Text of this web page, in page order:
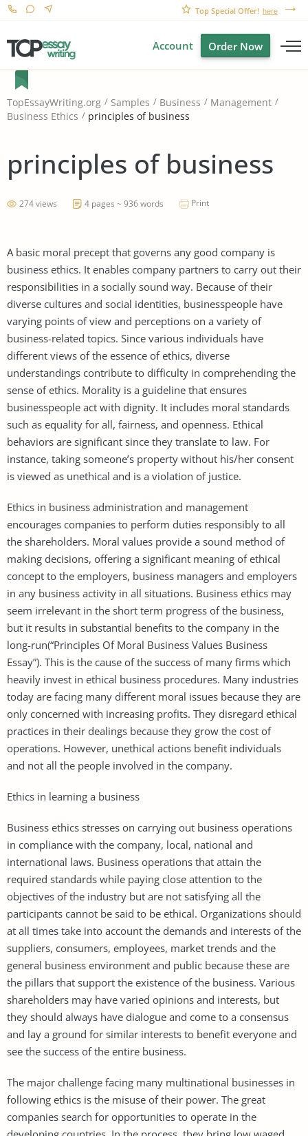
Top Special Offer! here
Account Order Now
TopEssayWriting.org Samples Business
Management
Business Ethics
principles of business
principles of business
274 views 4 pages ~ 936 words Print
A basic moral precept that governs any good company is
business ethics. It enables company partners to carry out their
responsibilities in a socially sound way. Because of their
diverse cultures and social identities, businesspeople have
varying points of view and perceptions on a variety of
business-related topics. Since various individuals have
different views of the essence of ethics, diverse
understandings contribute to difficulty in comprehending the
sense of ethics. Morality is a guideline that ensures
businesspeople act with dignity. It includes moral standards
such as equality for all, fairness, and openness. Ethical
behaviors are significant since they translate to law. For
instance, taking someone’s property without his/her consent
is viewed as unethical and is a violation of justice.
Ethics in business administration and management
encourages companies to perform duties responsibly to all
the shareholders. Moral values provide a sound method of
making decisions, offering a significant meaning of ethical
concept to the employers, business managers and employers
in any business activity in all situations. Business ethics may
seem irrelevant in the short term progress of the business,
but it results in substantial benefits to the company in the
long-run(“Principles Of Moral Business Values Business
Essay”). This is the cause of the success of many firms which
heavily invest in ethical business procedures. Many industries
today are facing many different moral issues because they are
only concerned with increasing profits. They disregard ethical
practices in their dealings because they grow the cost of
operations. However, unethical actions benefit individuals
and not all the people involved in the company.
Ethics in learning a business
Business ethics stresses on carrying out business operations
in compliance with the company, local, national and
international laws. Business operations that attain the
required standards while paying close attention to the
objectives of the industry but are not satisfying all the
participants cannot be said to be ethical. Organizations should
at all times take into account the demands and interests of the
suppliers, consumers, employees, market trends and the
general business environment and public because these are
the pillars that support the existence of the business. Various
shareholders may have varied opinions and interests, but
they should always have dialogue and come to a consensus
and lay a ground for similar interests to benefit everyone and
see the success of the entire business.
The major challenge facing many multinational businesses in
following ethics is the misuse of their power. The great
companies search for opportunities to operate in the